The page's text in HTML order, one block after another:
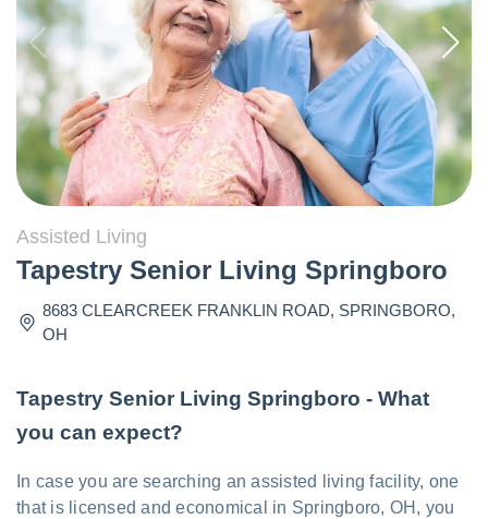
Assisted Living
Tapestry Senior Living Springboro
8683 CLEARCREEK FRANKLIN ROAD, SPRINGBORO,
OH
Tapestry Senior Living Springboro - What
you can expect?
In case you are searching an assisted living facility, one
that is licensed and economical in Springboro, OH, you